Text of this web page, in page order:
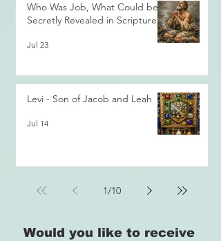
Who Was Job, What Could be
Secretly Revealed in Scripture?
Jul 23
Levi - Son of Jacob and Leah
Jul 14
1/10
Would you like to receive